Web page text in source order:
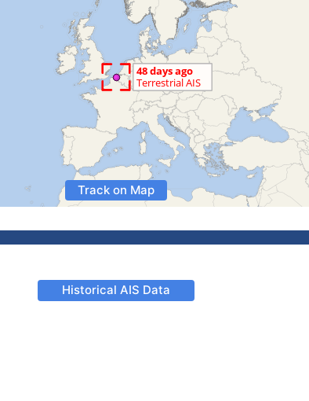
Track on Map
Historical AIS Data